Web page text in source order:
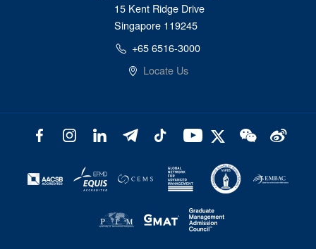
15 Kent Ridge Drive
Singapore 119245
+65 6516-3000
Locate Us